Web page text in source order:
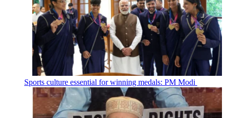
Sports culture essential for winning medals: PM Modi